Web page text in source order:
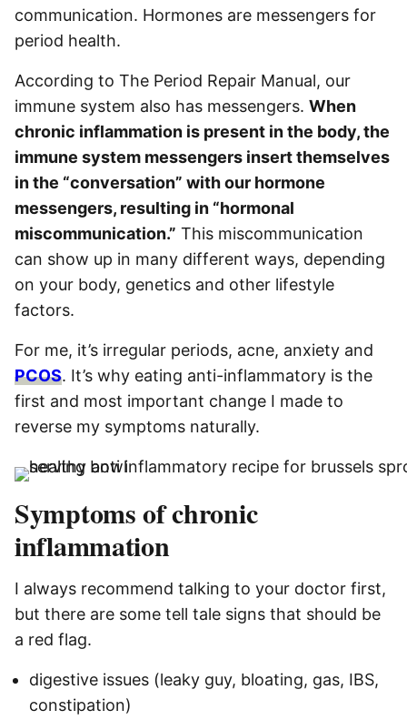
communication. Hormones are messengers for
period health.
According to The Period Repair Manual, our
immune system also has messengers. When
chronic inflammation is present in the body, the
immune system messengers insert themselves
in the “conversation” with our hormone
messengers, resulting in “hormonal
miscommunication.” This miscommunication
can show up in many different ways, depending
on your body, genetics and other lifestyle
factors.
For me, it’s irregular periods, acne, anxiety and
PCOS. It’s why eating anti-inflammatory is the
first and most important change I made to
reverse my symptoms naturally.
Symptoms of chronic
inflammation
I always recommend talking to your doctor first,
but there are some tell tale signs that should be
a red flag.
digestive issues (leaky guy, bloating, gas, IBS,
constipation)